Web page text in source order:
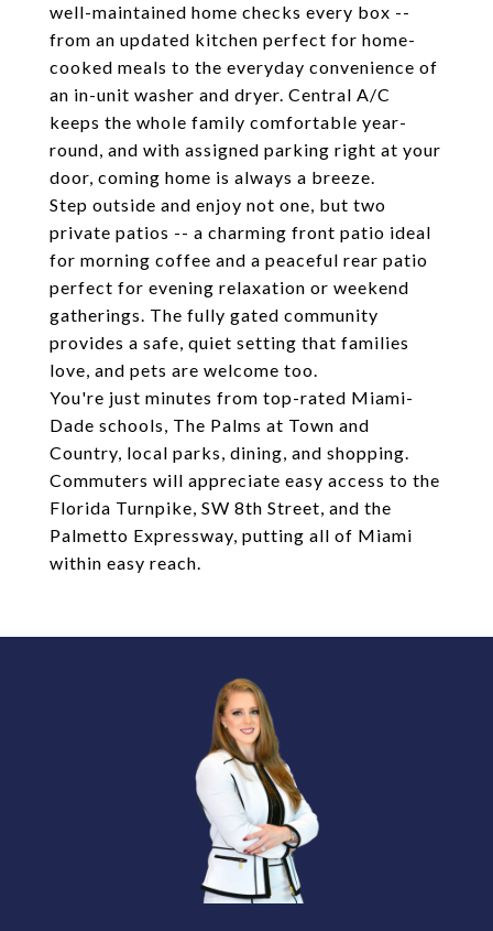
well-maintained home checks every box --
from an updated kitchen perfect for home-
cooked meals to the everyday convenience of
an in-unit washer and dryer. Central A/C
keeps the whole family comfortable year-
round, and with assigned parking right at your
door, coming home is always a breeze.
Step outside and enjoy not one, but two
private patios -- a charming front patio ideal
for morning coffee and a peaceful rear patio
perfect for evening relaxation or weekend
gatherings. The fully gated community
provides a safe, quiet setting that families
love, and pets are welcome too.
You're just minutes from top-rated Miami-
Dade schools, The Palms at Town and
Country, local parks, dining, and shopping.
Commuters will appreciate easy access to the
Florida Turnpike, SW 8th Street, and the
Palmetto Expressway, putting all of Miami
within easy reach.